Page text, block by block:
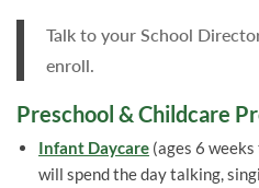
Talk to your School
enroll.
Preschool & Childcare
Infant Daycare (ages 6
will spend the day talking,